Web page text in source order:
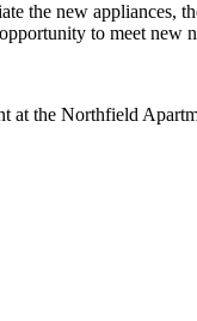
the new appliances,
to meet new
the Northfield